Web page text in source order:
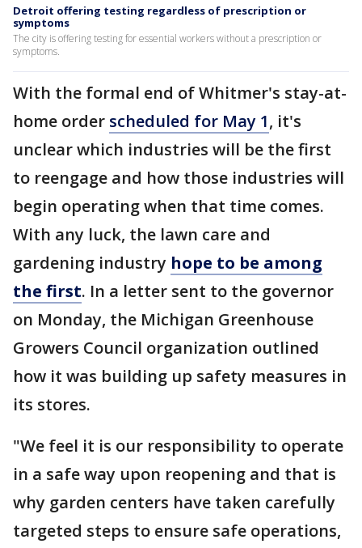
Detroit offering testing regardless of prescription or
symptoms
The city is offering testing for essential workers without a prescription or
symptoms.
With the formal end of Whitmer's stay-at-
home order scheduled for May 1, it's
unclear which industries will be the first
to reengage and how those industries will
begin operating when that time comes.
With any luck, the lawn care and
gardening industry hope to be among
the first. In a letter sent to the governor
on Monday, the Michigan Greenhouse
Growers Council organization outlined
how it was building up safety measures in
its stores.
"We feel it is our responsibility to operate
in a safe way upon reopening and that is
why garden centers have taken carefully
targeted steps to ensure safe operations,